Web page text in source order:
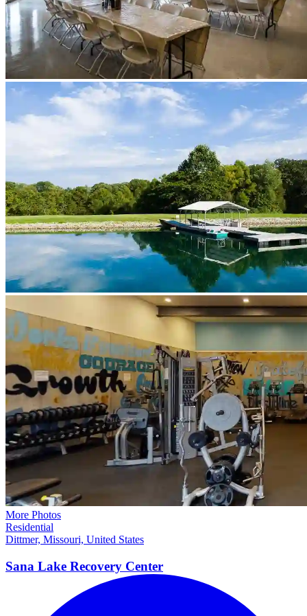
More Photos
Residential
Dittmer, Missouri, United States
Sana Lake Recovery Center